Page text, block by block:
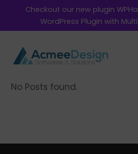
Checkout our new plugin
WordPress Plugin with
No Posts found.